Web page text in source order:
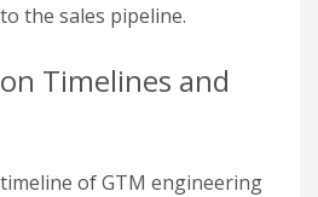
the sales pipeline.
Timelines and
of GTM engineering